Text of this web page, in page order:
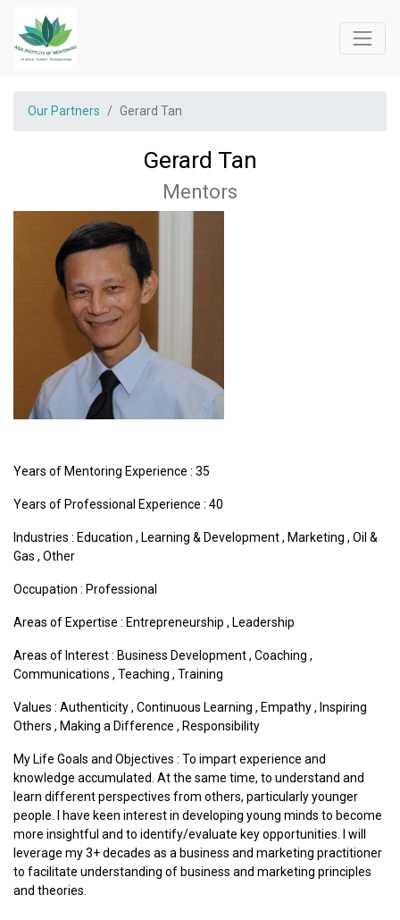
Our Partners Gerard Tan
Gerard Tan
Mentors
Years of Mentoring Experience : 35
Years of Professional Experience : 40
Industries : Education , Learning & Development, Marketing , Oil &
Gas , Other
Occupation : Professional
Areas of Expertise : Entrepreneurship , Leadership
Areas of Interest : Business Development, Coaching ,
Communications , Teaching , Training
Values : Authenticity, Continuous Learning , Empathy, Inspiring
Others , Making a Difference , Responsibility
My Life Goals and Objectives : To impart experience and
knowledge accumulated. At the same time, to understand and
learn different perspectives from others, particularly younger
people. I have keen interest in developing young minds to become
more insightful and to identify/evaluate key opportunities. I will
leverage my 3+ decades as a business and marketing practitioner
to facilitate understanding of business and marketing principles
and theories.